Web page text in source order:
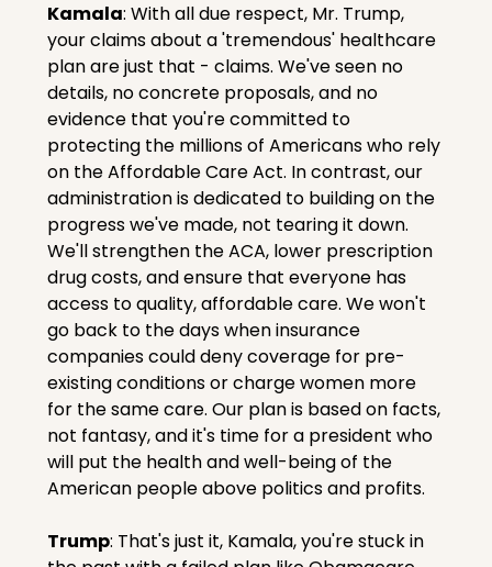
Kamala: With all due respect, Mr. Trump,
your claims about a 'tremendous' healthcare
plan are just that - claims. We've seen no
details, no concrete proposals, and no
evidence that you're committed to
protecting the millions of Americans who rely
on the Affordable Care Act. In contrast, our
administration is dedicated to building on the
progress we've made, not tearing it down.
We'll strengthen the ACA, lower prescription
drug costs, and ensure that everyone has
access to quality, affordable care. We won't
go back to the days when insurance
companies could deny coverage for pre-
existing conditions or charge women more
for the same care. Our plan is based on facts,
not fantasy, and it's time for a president who
will put the health and well-being of the
American people above politics and profits.
Trump: That's just it, Kamala, you're stuck in